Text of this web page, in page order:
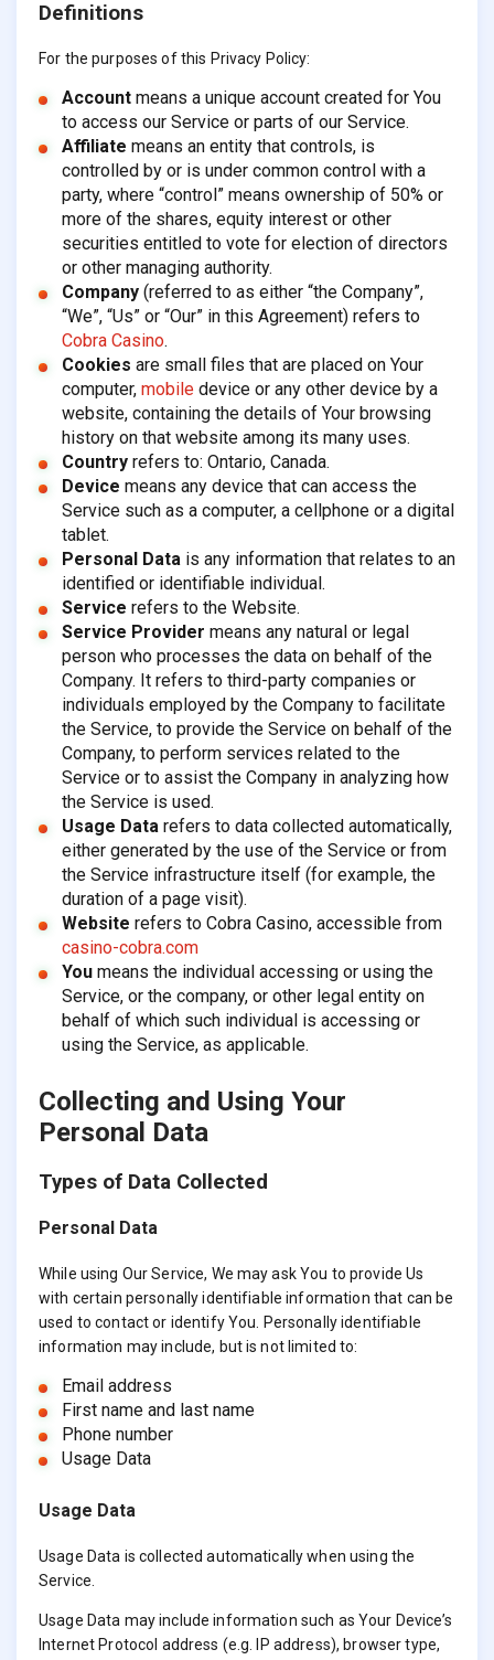
Definitions
For the purposes of this Privacy Policy:
Accountmeans a unique account created for You
to access our Service or parts of our Service.
Affiliate means an entity that controls, is
controlled by or is under common control with a
party, where “control” means ownership of 50% or
more of the shares, equity interest or other
securities entitled to vote for election of directors
or other managing authority.
Company(referred to as either “the Company”,
“We”, “Us” or “Our” in this Agreement) refers to
Cobra Casino.
Cookies are small files that are placed on Your
computer, mobiledevice or any other device by a
website, containing the details of Your browsing
history on that website among its many uses.
Countryrefers to: Ontario, Canada.
Device means any device that can access the
Service such as a computer, a cellphone or a digital
tablet.
Personal Datais any information that relates to an
identified or identifiable individual.
Service refers to the Website.
Service Provider means any natural or legal
person who processes the data on behalf of the
Company. It refers to third-party companies or
individuals employed by the Company to facilitate
the Service, to provide the Service on behalf of the
Company, to perform services related to the
Service or to assist the Company in analyzing how
the Service is used.
Usage Datarefers to data collected automatically,
either generated by the use of the Service or from
the Service infrastructure itself (for example, the
duration of a page visit).
Website refers to Cobra Casino, accessible from
casino-cobra.com
Youmeans the individual accessing or using the
Service, or the company, or other legal entity on
behalf of which such individual is accessing or
using the Service, as applicable.
Collecting and Using Your
Personal Data
Types of Data Collected
Personal Data
While using Our Service, We may ask You to provide Us
with certain personally identifiable information that can be
used to contact or identify You. Personally identifiable
information may include, but is not limited to:
Email address
First name and last name
Phone number
Usage Data
Usage Data
Usage Data is collected automatically when using the
Service.
Usage Data may include information such as Your Device’s
Internet Protocol address (e.g. IP address), browser type,